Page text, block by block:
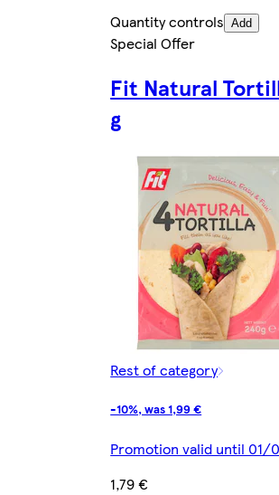
Quantity controls Add
Special Offer
Fit Natural
g
Rest of category
-10%, was 1,99 €
Promotion valid until 01/
1,79 €